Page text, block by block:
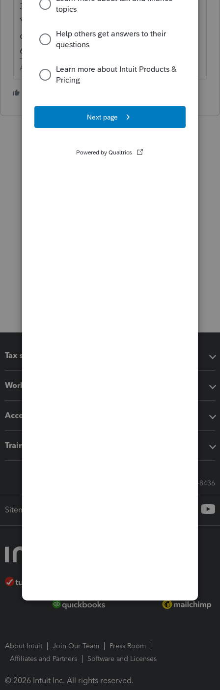
33.333334
You could use up to 7 decimals to make it
closer to 1/3 each. I got lazy and only used
6.
Answers are easy. Questions are hard!
Tax software
Workflow add-ons
Accounting solutions
Training & support
Call Sales: 833-564-8436
Sitemap
About Intuit Join Our Team
Press Room
Affiliates and Partners
Software and Licenses
© 2026 Intuit Inc. All rights reserved.